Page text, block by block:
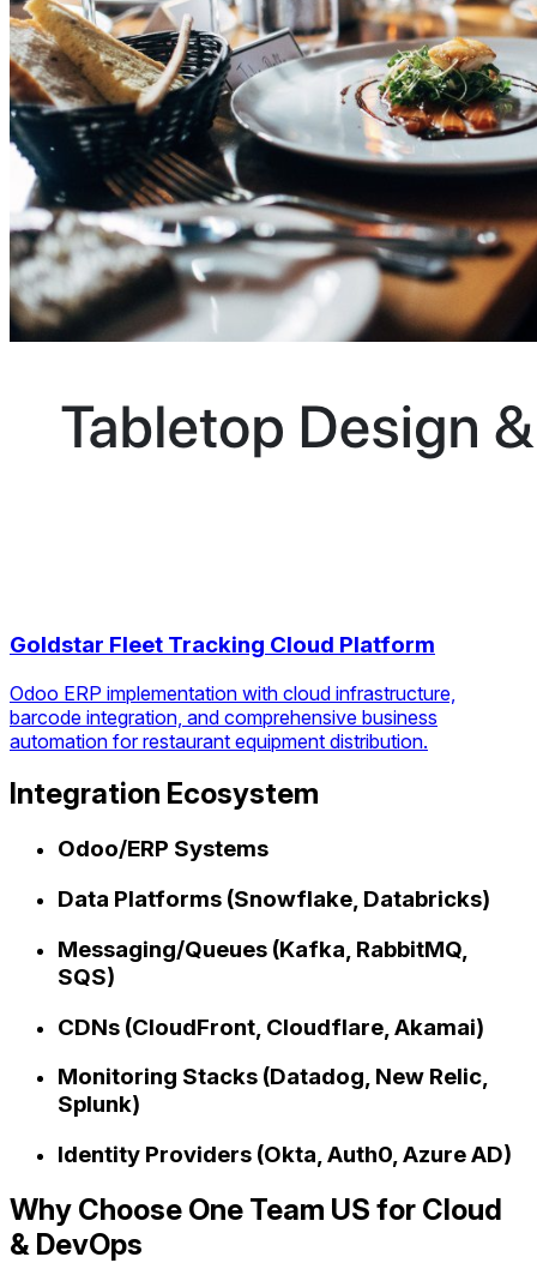
Goldstar Fleet Tracking Cloud Platform
Odoo ERP implementation with cloud infrastructure,
barcode integration, and comprehensive business
automation for restaurant equipment distribution.
Integration Ecosystem
Odoo/ERP Systems
Data Platforms (Snowflake, Databricks)
Messaging/Queues (Kafka, RabbitMQ,
SQS)
CDNs (CloudFront, Cloudflare, Akamai)
Monitoring Stacks (Datadog, New Relic,
Splunk)
Identity Providers (Okta, Auth0, Azure AD)
Why Choose One Team US for Cloud
& DevOps